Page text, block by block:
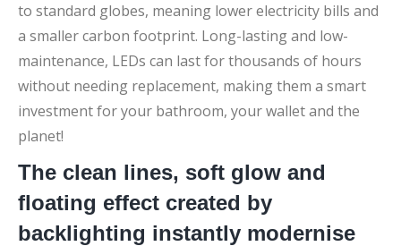
to standard globes, meaning lower electricity bills and
a smaller carbon footprint. Long-lasting and low-
maintenance, LEDs can last for thousands of hours
without needing replacement, making them a smart
investment for your bathroom, your wallet and the
planet!
The clean lines, soft glow and
floating effect created by
backlighting instantly modernise